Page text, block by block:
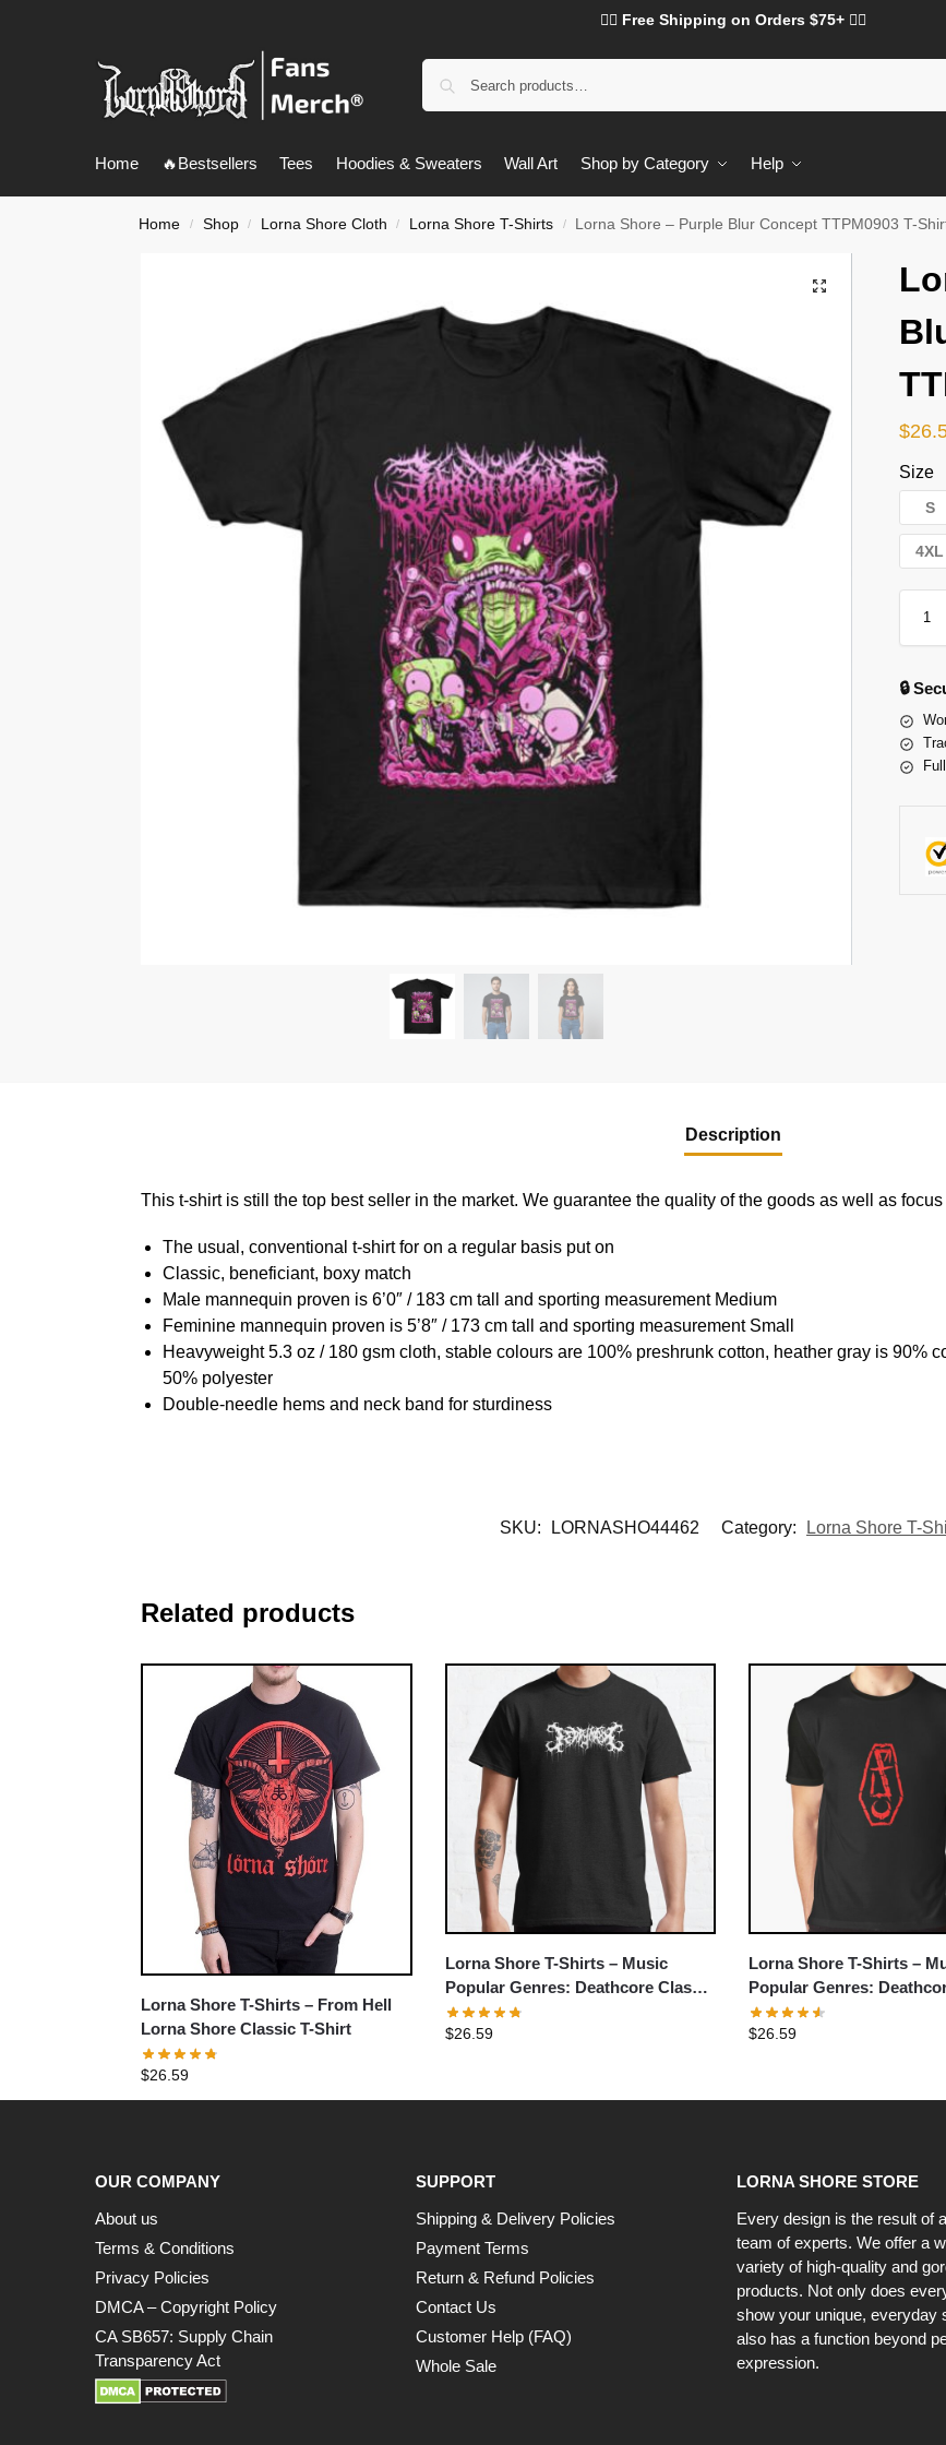
❤️‍🔥 Free Shipping on Orders $75+ ❤️‍🔥
Home 🔥Bestsellers Tees Hoodies & Sweaters Wall Art Shop by Category Help
Home / Shop / Lorna Shore Cloth / Lorna Shore T-Shirts / Lorna Shore – Purple Blur Concept TTPM0903 T-
$
Size
S
4XL
🔒
Description
This t-shirt is still the top best seller in the market. We guarantee the quality of the goods as well as
The usual, conventional t-shirt for on a regular basis put on
Classic, beneficiant, boxy match
Male mannequin proven is 6’0″ / 183 cm tall and sporting measurement Medium
Feminine mannequin proven is 5’8″ / 173 cm tall and sporting measurement Small
Heavyweight 5.3 oz / 180 gsm cloth, stable colours are 100% preshrunk cotton, heather gray is 90%
50% polyester
Double-needle hems and neck band for sturdiness
SKU: LORNASHO44462 Category: Lorna Shore T-
Related products
Lorna Shore T-Shirts – From Hell
Lorna Shore Classic T-Shirt
$26.59
Lorna Shore T-Shirts – Music
Popular Genres: Deathcore Classic
T-Shirt
$26.59
Lorna Shore T-Shirts –
Popular Genres:
Graphic T-Shirt
$26.59
OUR COMPANY
About us
Terms & Conditions
Privacy Policies
DMCA – Copyright Policy
CA SB657: Supply Chain
Transparency Act
SUPPORT
Shipping & Delivery Policies
Payment Terms
Return & Refund Policies
Contact Us
Customer Help (FAQ)
Whole Sale
LORNA SHORE STORE
Every design is the result of
team of experts. We offer a
variety of high-quality and
products. Not only does
show your unique, everyday
also has a function beyond
expression.